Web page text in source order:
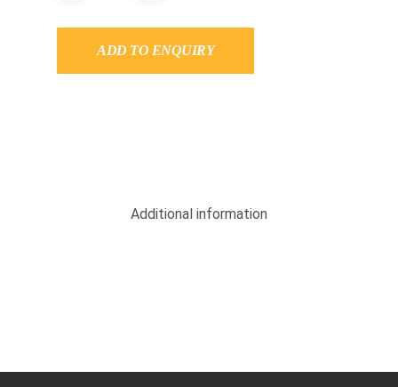
ADD TO ENQUIRY
Additional information